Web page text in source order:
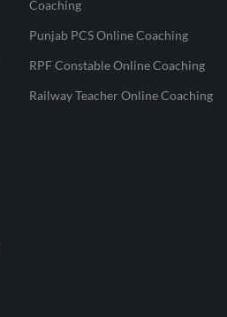
Coaching
Punjab PCS Online Coaching
RPF Constable Online Coaching
Railway Teacher Online Coaching